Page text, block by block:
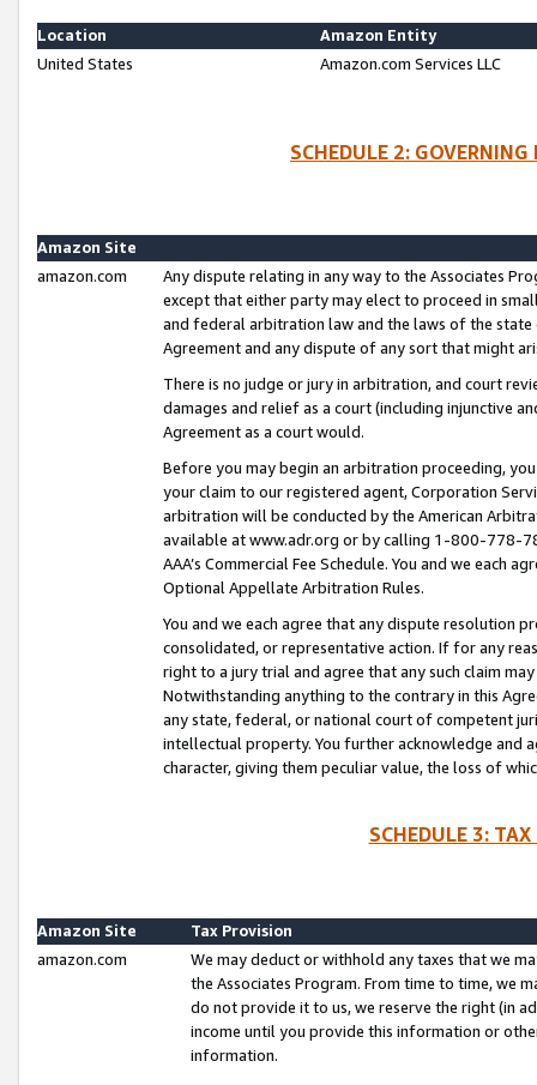
Location
Amazon Entity
United States
Amazon.com Services LLC
SCHEDULE 2:
Amazon Site
amazon.com
Any dispute relating in any way to the Associates
except that either party may elect to proceed in
and federal arbitration law and the laws of the
Agreement and any dispute of any sort that might
There is no judge or jury in arbitration, and court
damages and relief as a court (including injunctive
Agreement as a court would.
Before you may begin an arbitration proceeding,
your claim to our registered agent, Corporation
arbitration will be conducted by the American
available at www.adr.org or by calling 1-800-778-
AAA’s Commercial Fee Schedule. You and we each
Optional Appellate Arbitration Rules.
You and we each agree that any dispute resolution
consolidated, or representative action. If for any
right to a jury trial and agree that any such claim
Notwithstanding anything to the contrary in this
any state, federal, or national court of competent
intellectual property. You further acknowledge and
character, giving them peculiar value, the loss of
SCHEDULE 3:
Amazon Site
Tax Provision
amazon.com
We may deduct or withhold any taxes that we
the Associates Program. From time to time, we
do not provide it to us, we reserve the right (in
income until you provide this information or
information.